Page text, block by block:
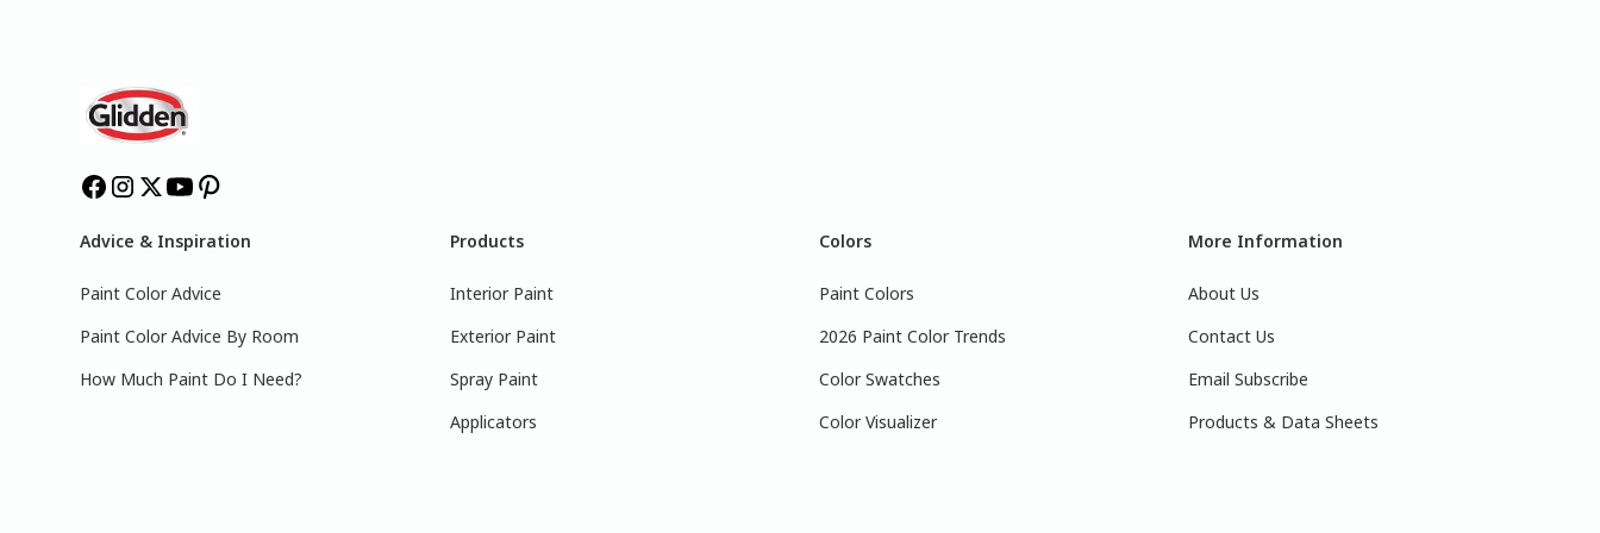
Advice & Inspiration
Paint Color Advice
Paint Color Advice By Room
How Much Paint Do I Need?
Products
Interior Paint
Exterior Paint
Spray Paint
Applicators
Colors
Paint Colors
2026 Paint Color Trends
Color Swatches
Color Visualizer
More Information
About Us
Contact Us
Email Subscribe
Products & Data Sheets